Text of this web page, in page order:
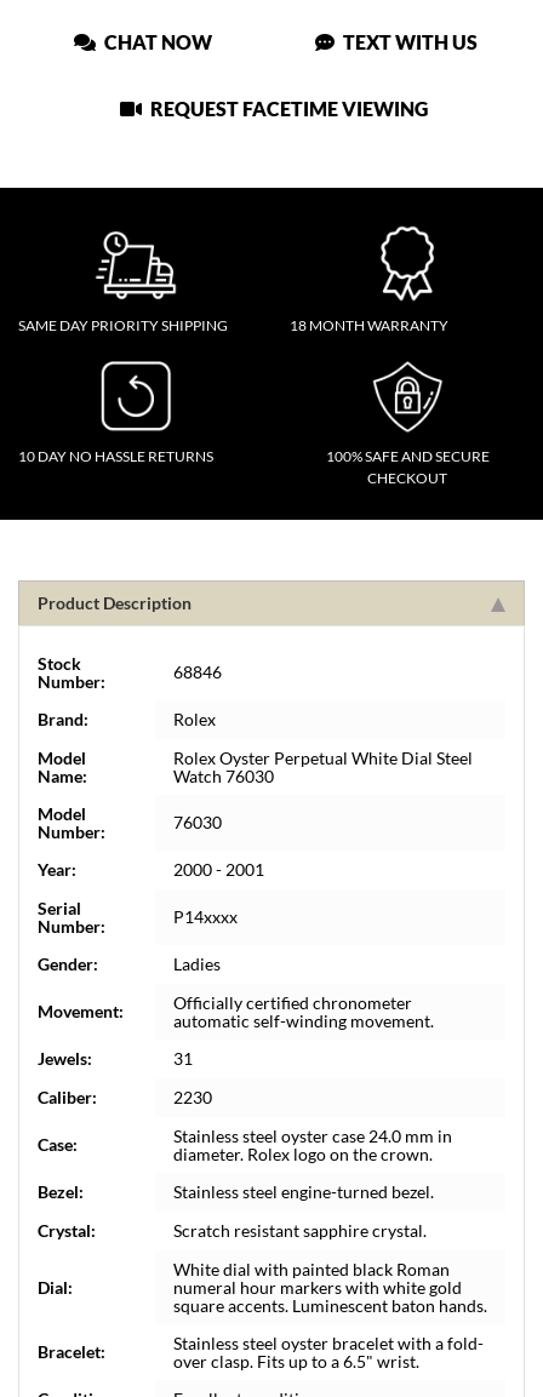
CHAT NOW TEXT WITH US
REQUEST FACETIME VIEWING
SAME DAY PRIORITY SHIPPING 18 MONTH WARRANTY
10 DAY NO HASSLE RETURNS
100% SAFE AND SECURE
CHECKOUT
Product Description
Stock
Number:
68846
Brand:
Rolex
Model
Name:
Rolex Oyster Perpetual White Dial Steel
Watch 76030
Model
Number:
76030
Year:
2000 - 2001
Serial
Number:
P14xxxx
Gender: Ladies
Movement:
Officially certified chronometer
automatic self-winding movement.
Jewels:
31
Caliber:
2230
Case:
Stainless steel oyster case 24.0 mm in
diameter. Rolex logo on the crown.
Bezel:
Stainless steel engine-turned bezel.
Crystal:
Scratch resistant sapphire crystal.
Dial:
White dial with painted black Roman
numeral hour markers with white gold
square accents. Luminescent baton hands.
Bracelet:
Stainless steel oyster bracelet with a fold-
over clasp. Fits up to a 6.5" wrist.